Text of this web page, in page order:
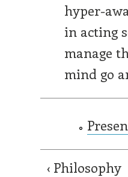
hyper-
in acting
manage
mind go
‹ Philosophy